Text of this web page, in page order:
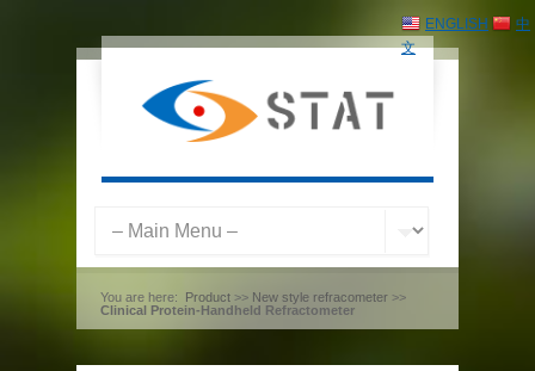
ENGLISH
中
文
You are here: Product >> New style refracometer >>
Clinical Protein-Handheld Refractometer